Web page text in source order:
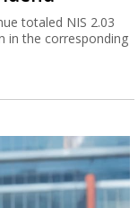
totaled NIS 2.03
in the corresponding